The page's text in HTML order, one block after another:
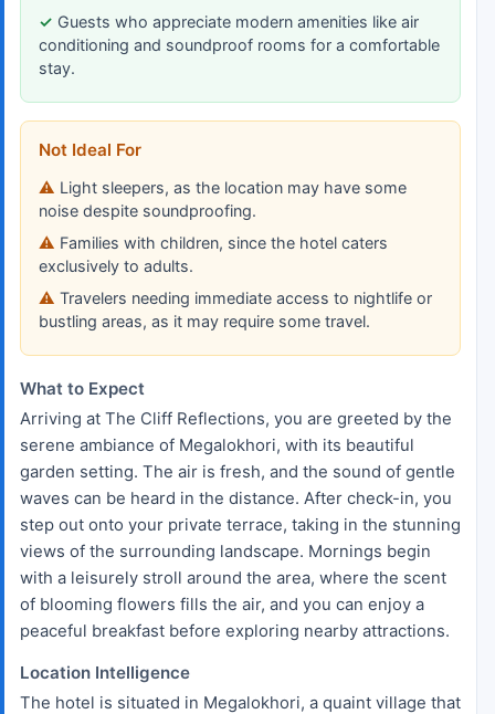
Guests who appreciate modern amenities like air
conditioning and soundproof rooms for a comfortable
stay.
Not Ideal For
Light sleepers, as the location may have some
noise despite soundproofing.
Families with children, since the hotel caters
exclusively to adults.
Travelers needing immediate access to nightlife or
bustling areas, as it may require some travel.
What to Expect
Arriving at The Cliff Reflections, you are greeted by the
serene ambiance of Megalokhori, with its beautiful
garden setting. The air is fresh, and the sound of gentle
waves can be heard in the distance. After check-in, you
step out onto your private terrace, taking in the stunning
views of the surrounding landscape. Mornings begin
with a leisurely stroll around the area, where the scent
of blooming flowers fills the air, and you can enjoy a
peaceful breakfast before exploring nearby attractions.
Location Intelligence
The hotel is situated in Megalokhori, a quaint village that